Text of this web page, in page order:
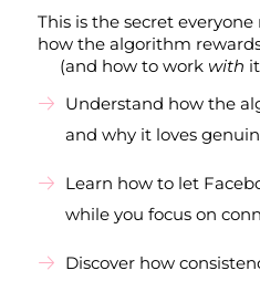
This is the secret everyone
how the algorithm
(and how to work with
Understand how the
and why it loves
Learn how to let
while you focus on
Discover how